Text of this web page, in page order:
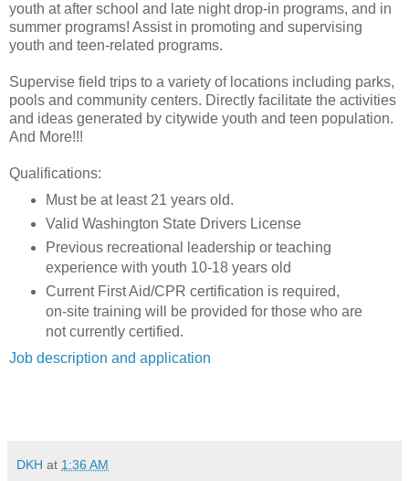
youth at after school and late night drop-in programs, and in
summer programs! Assist in promoting and supervising
youth and teen-related programs.
Supervise field trips to a variety of locations including parks,
pools and community centers. Directly facilitate the activities
and ideas generated by citywide youth and teen population.
And More!!!
Qualifications:
Must be at least 21 years old.
Valid Washington State Drivers License
Previous recreational leadership or teaching
experience with youth 10-18 years old
Current First Aid/CPR certification is required,
on-site training will be provided for those who are
not currently certified.
Job description and application
DKH at 1:36 AM